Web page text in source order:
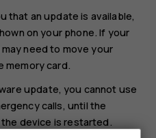
that an update is available,
on your phone. If your
need to move your
memory card.
update, you cannot use
calls, until the
device is restarted.